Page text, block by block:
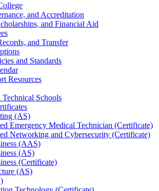
and Accreditation
and Financial Aid
and Transfer
and Standards
Resources
Technical Schools
(AS)
Emergency Medical Technician (Certificate)
Networking and Cybersecurity (Certificate)
(AAS)
(AS)
(Certificate)
(AS)